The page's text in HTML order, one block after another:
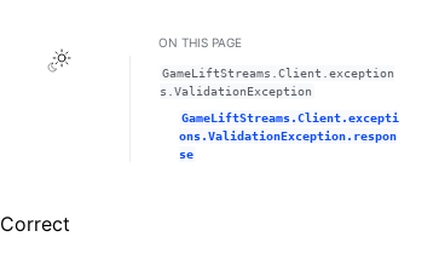
Toggle Light / Dark / Auto color theme
ON THIS PAGE
GameLiftStreams.Client.exception
s.ValidationException
GameLiftStreams.Client.excepti
ons.ValidationException.respon
se